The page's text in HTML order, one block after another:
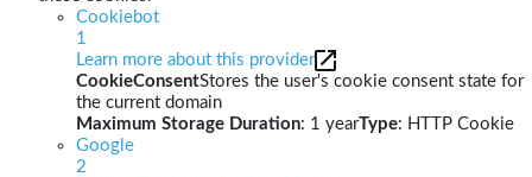
Cookiebot
1
Learn more about this provider
CookieConsentStores the user's cookie consent state for
the current domain
Maximum Storage Duration: 1 yearType: HTTP Cookie
Google
2